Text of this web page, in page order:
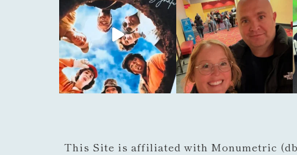
This Site is affiliated with Monumetric